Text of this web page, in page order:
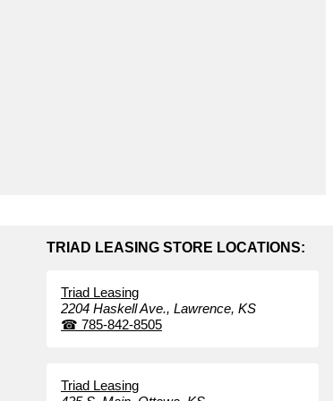
TRIAD LEASING STORE LOCATIONS:
Triad Leasing
2204 Haskell Ave., Lawrence, KS
☎ 785-842-8505
Triad Leasing